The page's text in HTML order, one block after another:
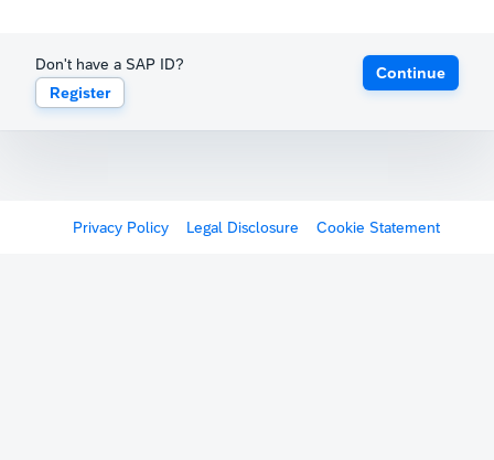
Don't have a SAP ID?
Register
Continue
Privacy Policy Legal Disclosure Cookie Statement